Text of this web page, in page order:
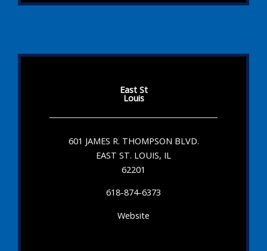
East St
Louis
601 JAMES R. THOMPSON BLVD.
EAST ST. LOUIS, IL
62201
618-874-6373
Website